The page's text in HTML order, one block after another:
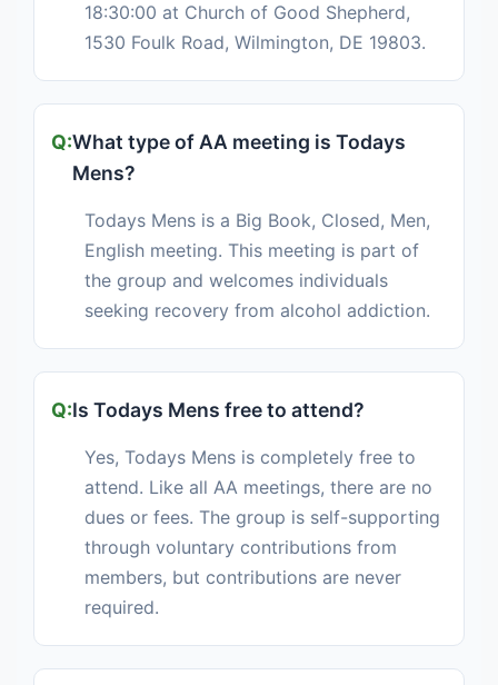
18:30:00 at Church of Good Shepherd,
1530 Foulk Road, Wilmington, DE 19803.
What type of AA meeting is Todays
Mens?
Todays Mens is a Big Book, Closed, Men,
English meeting. This meeting is part of
the group and welcomes individuals
seeking recovery from alcohol addiction.
Is Todays Mens free to attend?
Yes, Todays Mens is completely free to
attend. Like all AA meetings, there are no
dues or fees. The group is self-supporting
through voluntary contributions from
members, but contributions are never
required.